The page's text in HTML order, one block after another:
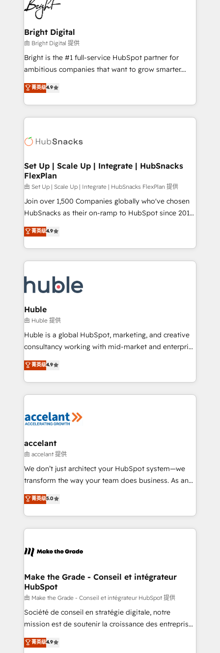
competitive market.
Impact Award 🏆2022 Technical Expertise Impact
Award 🏆2022 Platform Migration Excellence Impact
Award 🏆2020 Elite Solutions Partner 🏆2019
Integrations HubSpot Impact Award 🏆2019
Marketing Enablement HubSpot Impact Award 🏆
2018 Website Design HubSpot Impact Award 🏆2017
Growth-Driven Design Agency of the Year 🏆2016
Sales Enablement HubSpot Impact Award 🏆2015
HubSpot COS Performance Award 🏆2014 HubSpot
COS Design Award 🏆2013 HubSpot Marketplace
Partner 📆Founded in 1997
Bright Digital
由 Bright Digital 提供
Bright is the #1 full-service HubSpot partner for
ambitious companies that want to grow smarter.
From HubSpot onboarding, to training, from
developing a new website to lead generation and
digital marketing; we do it all (and with great
results)! In short, our services include: - HubSpot
HubSpot development: websites, custom modules,
marketing, advertising, campaigns, content and
design We connect people, data and technology to
improve customer experiences. With our bright
people, exciting ideas and can-do mentality, we
ensure revenue growth on a daily basis. So tell us
team of 100+ experts is ready for you! Driving digital
growth | www.brightdigital.com
菁英级4.9
Set Up | Scale Up | Integrate | HubSnacks
FlexPlan
由 Set Up | Scale Up | Integrate | HubSnacks FlexPlan 提供
Join over 1,500 Companies globally who've chosen
HubSnacks as their on-ramp to HubSpot since 2014
Simple pay-as-you-go plans that accelerate value...
1️⃣ Set Up | Onboarding New or Check-fixing existing
HubSpot portals 2️⃣ Scale Up | 100% HubSpot Task
Execution... Global 24/7 ... All Experts 3️⃣ Integrate |
Slash months from your API Integration project... ⬅️
Click "Contact Business" ⬅️ to access 150+ Kickstart
Integration templates that put HubSpot in the center
of your tech stack, syncing... 🛍️ Shopify or
WooCommerce 💲 Stripe or Paypal 💰 Sage or
Netsuite 🤖 Google or Microsoft ✍️ DocuSign or
the rare Advanced "Custom Integrations"
Accreditation, securely sync data across... 🔄 any
new HubSpot portal with Advanced Website and
CRM Migrations using our in-house "HubScrub" Tool.
菁英级4.9
Huble
由 Huble 提供
Huble is a global HubSpot, marketing, and creative
consultancy working with mid-market and enterprise
businesses. We go beyond implementation, shaping
the strategy, processes, and teams that turn
HubSpot into a genuine growth engine. Named
HubSpot's Global Partner of the Year in 2024,
worldwide, and with over 15 years in the ecosystem,
One company, one operating model, delivering
across offices and consulting teams in the UK, USA,
Canada, Germany, France, Belgium, Singapore, and
South Africa. Certified compliant with ISO/IEC
international offices and 175+ employees.
菁英级4.9
accelant
由 accelant 提供
We don’t just architect your HubSpot system—we
transform the way your team does business. As an
Elite HubSpot Solutions Partner, we specialize in
creating tailored, end-to-end CRM solutions that
accelerate growth, improve operational efficiency,
and ensure faster time to value on HubSpot. What
day one, our team takes the time to deeply
strategies that deliver impactful results. Our mission
is to empower you to unlock HubSpot’s full potential
—faster. Through expert training, unmatched
responsiveness, and ongoing support, we equip
your team to adopt new systems with confidence
customer engagement.
菁英级5.0
Make the Grade - Conseil et intégrateur
HubSpot
由 Make the Grade - Conseil et intégrateur HubSpot 提供
Société de conseil en stratégie digitale, notre
mission est de soutenir la croissance des entreprises
B2B à travers l’acquisition de nouveaux clients,
l'intégration CRM et le développement des revenus
菁英级4.9